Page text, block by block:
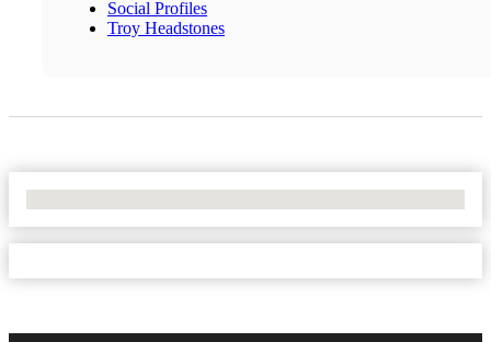
Social Profiles
Troy Headstones